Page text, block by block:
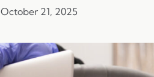
October 21, 2025